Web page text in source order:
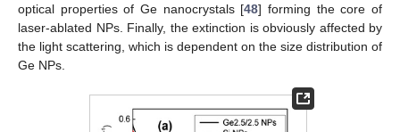
optical properties of Ge nanocrystals [48] forming the core of
laser-ablated NPs. Finally, the extinction is obviously affected by
the light scattering, which is dependent on the size distribution of
Ge NPs.